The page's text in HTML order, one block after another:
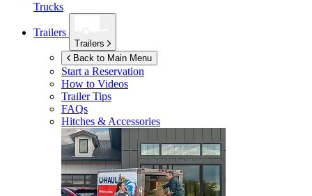
Trucks
Trailers
Trailers
Back to Main Menu
Start a Reservation
How to Videos
Trailer Tips
FAQs
Hitches & Accessories